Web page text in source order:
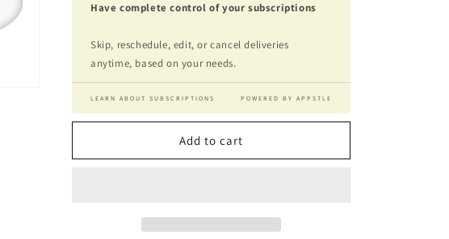
Have complete control of your subscriptions
Skip, reschedule, edit, or cancel deliveries
anytime, based on your needs.
LEARN ABOUT SUBSCRIPTIONS POWERED BY APPSTLE
Add to cart